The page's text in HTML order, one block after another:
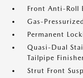
Front Anti-Roll
Gas-
Permanent
Quasi-Dual
Tailpipe
Strut Front